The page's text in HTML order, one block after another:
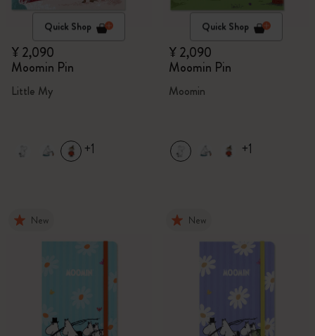
Quick Shop
¥ 2,090
Moomin Pin
Little My
+1
Quick Shop
¥ 2,090
Moomin Pin
Moomin
+1
New New